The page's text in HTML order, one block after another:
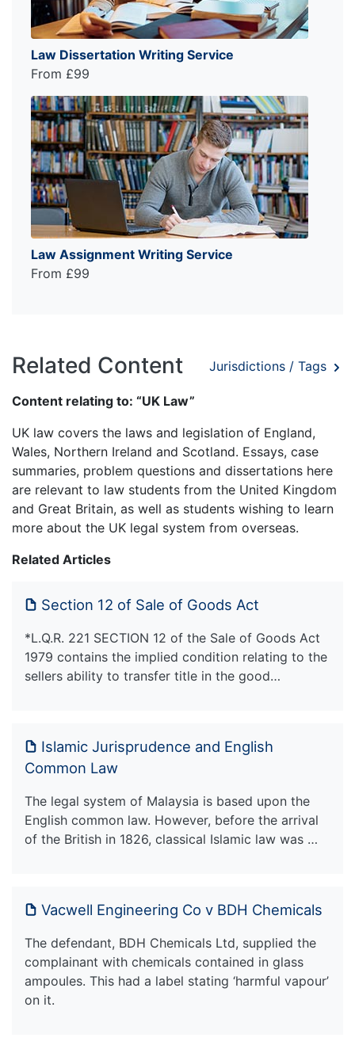
Law Dissertation Writing Service
From £99
Law Assignment Writing Service
From £99
Related Content Jurisdictions / Tags
Content relating to: “UK Law”
UK law covers the laws and legislation of England,
Wales, Northern Ireland and Scotland. Essays, case
summaries, problem questions and dissertations here
are relevant to law students from the United Kingdom
and Great Britain, as well as students wishing to learn
more about the UK legal system from overseas.
Related Articles
Section 12 of Sale of Goods Act
*L.Q.R. 221 SECTION 12 of the Sale of Goods Act
1979 contains the implied condition relating to the
sellers ability to transfer title in the good…
Islamic Jurisprudence and English
Common Law
The legal system of Malaysia is based upon the
English common law. However, before the arrival
of the British in 1826, classical Islamic law was …
Vacwell Engineering Co v BDH Chemicals
The defendant, BDH Chemicals Ltd, supplied the
complainant with chemicals contained in glass
ampoules. This had a label stating ‘harmful vapour’
on it.